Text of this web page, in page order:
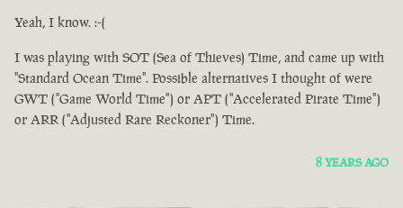
Yeah, I know. :-(
I was playing with SOT (Sea of Thieves) Time, and came up with
"Standard Ocean Time". Possible alternatives I thought of were
GWT ("Game World Time") or APT ("Accelerated Pirate Time")
or ARR ("Adjusted Rare Reckoner") Time.
8 YEARS AGO